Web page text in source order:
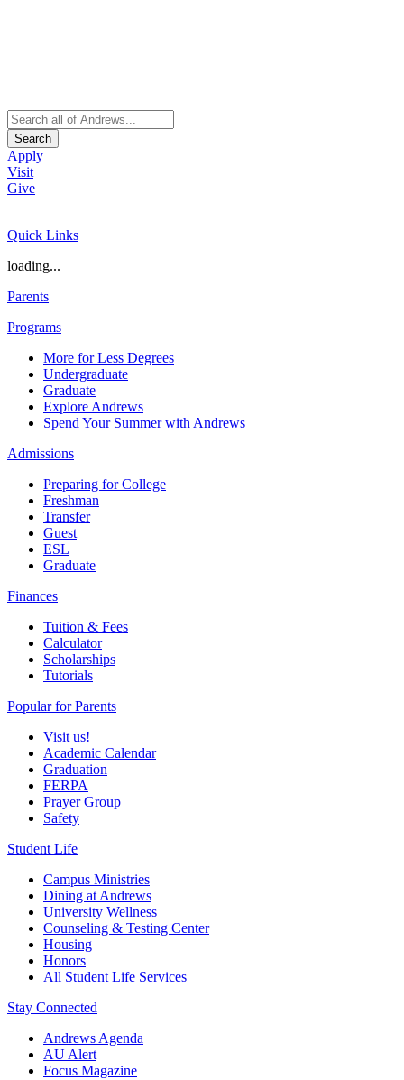
Search
Apply
Visit
Give
Quick Links
loading...
Parents
Programs
More for Less Degrees
Undergraduate
Graduate
Explore Andrews
Spend Your Summer with Andrews
Admissions
Preparing for College
Freshman
Transfer
Guest
ESL
Graduate
Finances
Tuition & Fees
Calculator
Scholarships
Tutorials
Popular for Parents
Visit us!
Academic Calendar
Graduation
FERPA
Prayer Group
Safety
Student Life
Campus Ministries
Dining at Andrews
University Wellness
Counseling & Testing Center
Housing
Honors
All Student Life Services
Stay Connected
Andrews Agenda
AU Alert
Focus Magazine